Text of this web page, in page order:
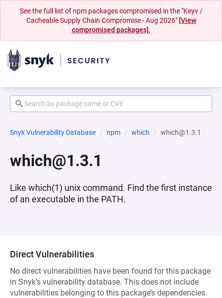
See the full list of npm packages compromised in the "Keyv /
Cacheable Supply Chain Compromise - Aug 2026" [View
compromised packages].
Snyk Vulnerability Database npm which which@1.3.1
which@1.3.1
Like which(1) unix command. Find the first instance
of an executable in the PATH.
Direct Vulnerabilities
No direct vulnerabilities have been found for this package
in Snyk’s vulnerability database. This does not include
vulnerabilities belonging to this package’s dependencies.